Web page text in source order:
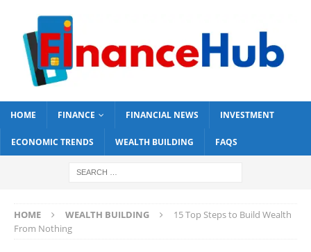
HOME FINANCE FINANCIAL NEWS INVESTMENT
ECONOMIC TRENDS WEALTH BUILDING FAQS
HOME WEALTH BUILDING
15 Top Steps to Build Wealth
From Nothing